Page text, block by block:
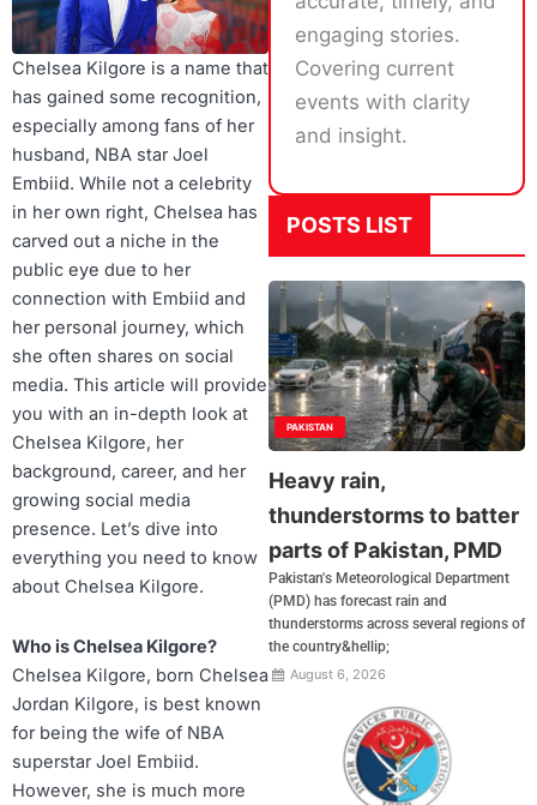
Chelsea Kilgore is a name that
has gained some recognition,
especially among fans of her
husband, NBA star Joel
Embiid. While not a celebrity
in her own right, Chelsea has
carved out a niche in the
public eye due to her
connection with Embiid and
her personal journey, which
she often shares on social
media. This article will provide
you with an in-depth look at
Chelsea Kilgore, her
background, career, and her
growing social media
presence. Let’s dive into
everything you need to know
about Chelsea Kilgore.
Who is Chelsea Kilgore?
Chelsea Kilgore, born Chelsea
Jordan Kilgore, is best known
for being the wife of NBA
superstar Joel Embiid.
However, she is much more
engaging stories.
Covering current
events with clarity
and insight.
POSTS LIST
PAKISTAN
Heavy rain,
thunderstorms to batter
parts of Pakistan, PMD
Pakistan's Meteorological Department
(PMD) has forecast rain and
thunderstorms across several regions of
the country&hellip;
August 6, 2026